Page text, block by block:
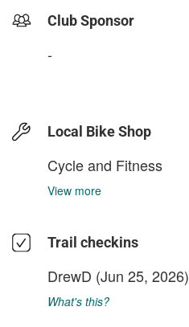
Club Sponsor
-
Local Bike Shop
Cycle and Fitness
View more
Trail checkins
DrewD (Jun 25, 2026)
What's this?